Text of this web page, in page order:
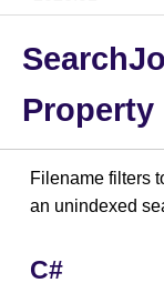
Property
Filename filters
an unindexed
C#